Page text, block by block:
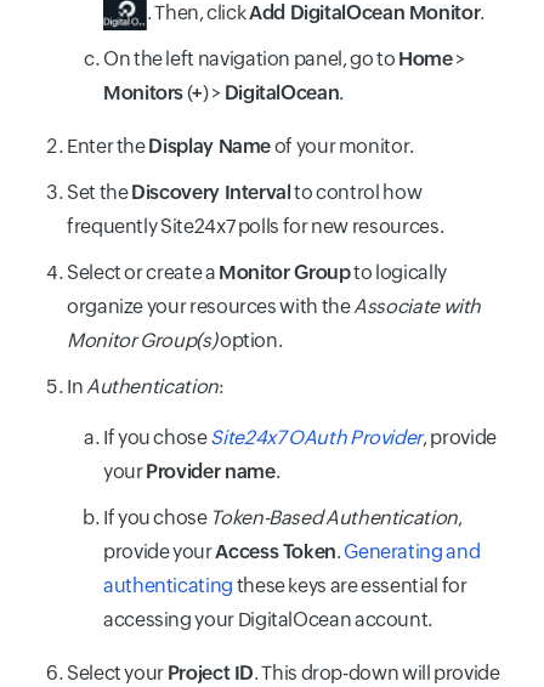
. Then, clickAdd DigitalOcean Monitor.
On the left navigation panel, go to Home>
Monitors(+) > DigitalOcean.
Enter theDisplay Nameof your monitor.
Set theDiscovery Interval to control how
frequently Site24x7 polls for new resources.
Select or create a Monitor Groupto logically
organize your resources with theAssociate with
Monitor Group(s)option.
InAuthentication:
If you choseSite24x7 OAuth Provider, provide
yourProvider name.
If you chose Token-Based Authentication,
provide yourAccess Token. Generating and
authenticating these keys are essential for
accessing your DigitalOcean account.
Select your Project ID. This drop-down will provide